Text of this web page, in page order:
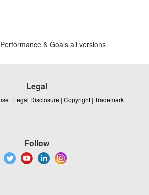
& Goals all versions
Legal
| Legal Disclosure | Copyright | Trademark
Follow